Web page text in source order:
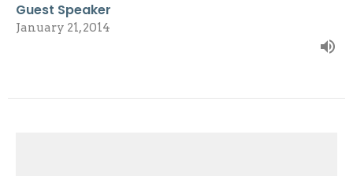
Guest Speaker
January 21, 2014